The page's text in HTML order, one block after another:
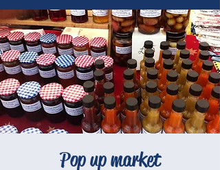
Pop up market